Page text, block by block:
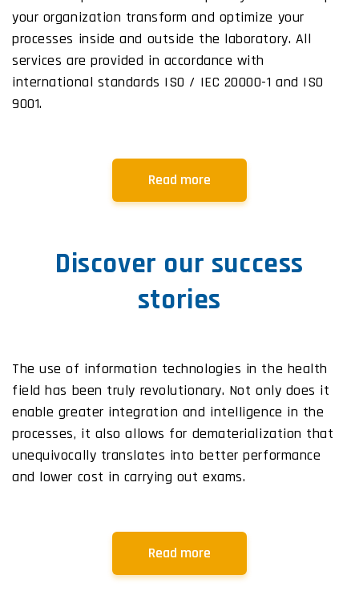
your organization transform and optimize your
processes inside and outside the laboratory. All
services are provided in accordance with
international standards ISO / IEC 20000-1 and ISO
9001.
Read more
Discover our success
stories
The use of information technologies in the health
field has been truly revolutionary. Not only does it
enable greater integration and intelligence in the
processes, it also allows for dematerialization that
unequivocally translates into better performance
and lower cost in carrying out exams.
Read more